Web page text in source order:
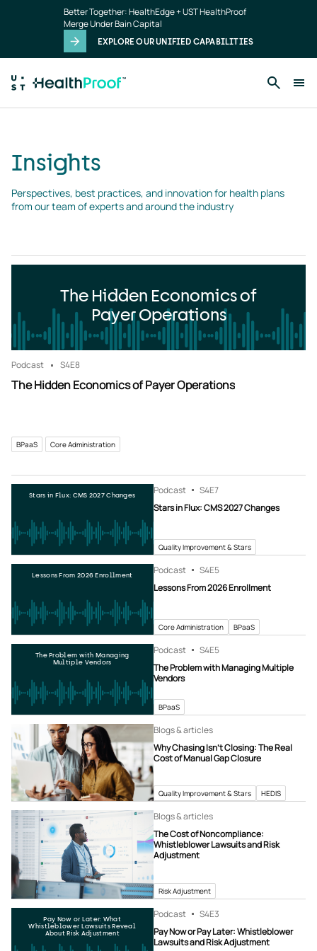
Better Together: HealthEdge + UST HealthProof
Merge Under Bain Capital
EXPLORE OUR UNIFIED CAPABILITIES
Insights
Perspectives, best practices, and innovation for health plans
from our team of experts and around the industry
The Hidden Economics of
Payer Operations
Podcast S4E8
The Hidden Economics of Payer Operations
BPaaS Core Administration
Stars in Flux: CMS 2027 Changes Podcast S4E7
Stars in Flux: CMS 2027 Changes
Quality Improvement & Stars
Lessons From 2026 Enrollment Podcast S4E5
Lessons From 2026 Enrollment
Core Administration BPaaS
The Problem with Managing
Multiple Vendors
Podcast S4E5
The Problem with Managing Multiple
Vendors
BPaaS
Blogs & articles
Why Chasing Isn’t Closing: The Real
Cost of Manual Gap Closure
Quality Improvement & Stars HEDIS
Blogs & articles
The Cost of Noncompliance:
Whistleblower Lawsuits and Risk
Adjustment
Risk Adjustment
Pay Now or Later: What
Whistleblower Lawsuits Reveal
About Risk Adjustment
Podcast S4E3
Pay Now or Pay Later: Whistleblower
Lawsuits and Risk Adjustment